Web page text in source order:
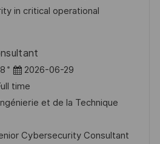
f
h
a
g
e
in critical operational
D
a
t
d
2026-06-29
time
et de la Technique
Cybersecurity Consultant